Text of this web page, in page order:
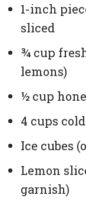
1-inch
sliced
¾ cup
lemons)
½ cup
4 cups
Ice cubes
Lemon
garnish)